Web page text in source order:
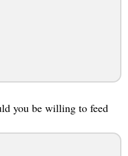
you be willing to feed